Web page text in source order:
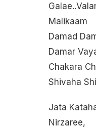
Malikaam
Damad
Damar
Chakara
Shivaha
Jata
Nirzaree,